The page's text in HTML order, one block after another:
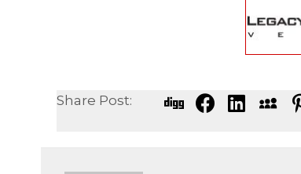
Share Post: